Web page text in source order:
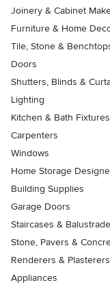
Joinery & Cabinet
Furniture & Home
Tile, Stone &
Doors
Shutters, Blinds &
Lighting
Kitchen & Bath Fixtures
Carpenters
Windows
Home Storage
Building Supplies
Garage Doors
Staircases &
Stone, Pavers &
Renderers & Plasterers
Appliances